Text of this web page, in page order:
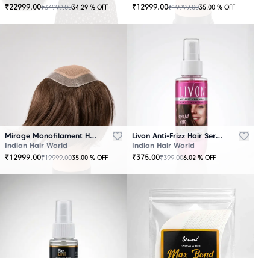
₹22999.00₹34999.0034.29 % OFF
₹12999.00₹19999.0035.00 % OFF
Mirage Monofilament Hair Patch - 100 % Natural Human Hair Brown
Indian Hair World
₹12999.00₹19999.0035.00 % OFF
Livon Anti-Frizz Hair Serum Spray
Indian Hair World
₹375.00₹399.006.02 % OFF